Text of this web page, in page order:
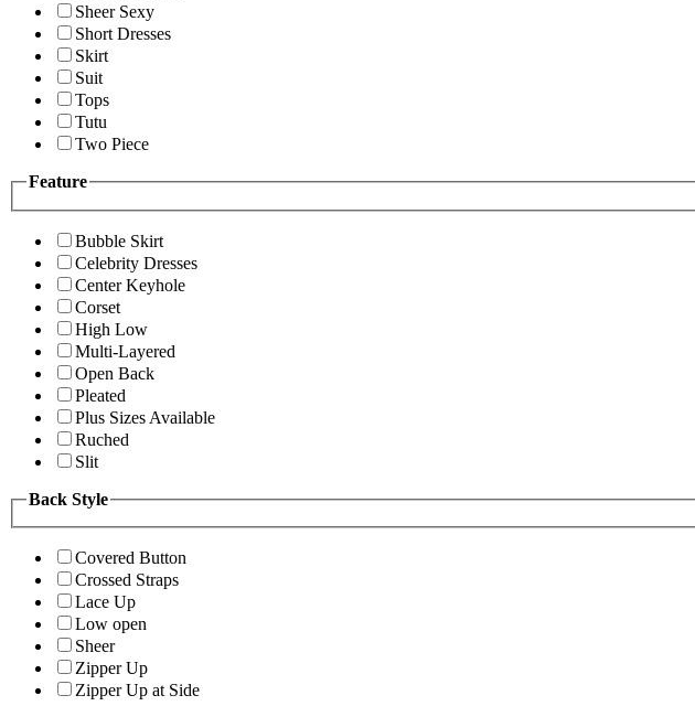
Sheer Sexy
Short Dresses
Skirt
Suit
Tops
Tutu
Two Piece
Feature
Bubble Skirt
Celebrity Dresses
Center Keyhole
Corset
High Low
Multi-Layered
Open Back
Pleated
Plus Sizes Available
Ruched
Slit
Back Style
Covered Button
Crossed Straps
Lace Up
Low open
Sheer
Zipper Up
Zipper Up at Side